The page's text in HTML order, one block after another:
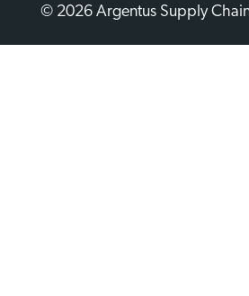
© 2026 Argentus Supply